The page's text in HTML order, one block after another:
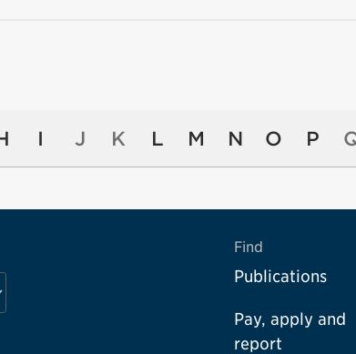
I J K L M N O P
Find
Publications
Pay, apply and
report